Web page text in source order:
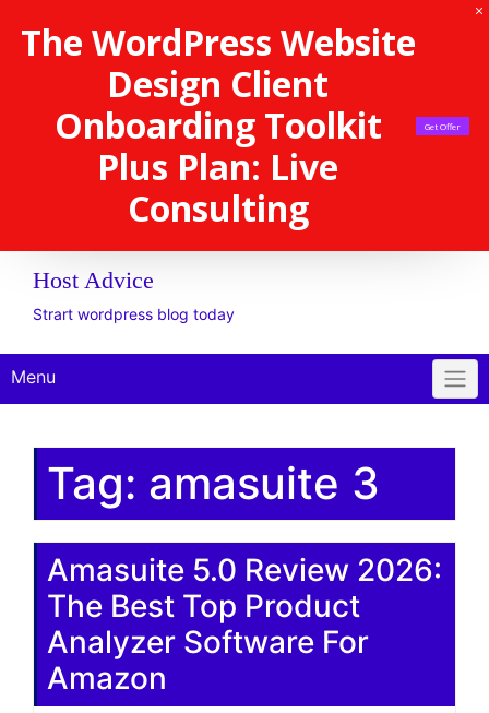
The WordPress Website
Design Client
Onboarding Toolkit
Plus Plan: Live
Consulting
Get Offer
Host Advice
Strart wordpress blog today
Menu
Tag: amasuite 3
Amasuite 5.0 Review 2026:
The Best Top Product
Analyzer Software For
Amazon